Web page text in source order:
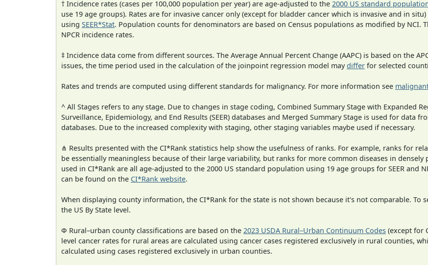
† Incidence rates (cases per 100,000 population per year) are age-adjusted to the 2000 US standard
use 19 age groups). Rates are for invasive cancer only (except for bladder cancer which is invasive and in
using SEER*Stat. Population counts for denominators are based on Census populations as modified by NCI.
NPCR incidence rates.
‡ Incidence data come from different sources. The Average Annual Percent Change (AAPC) is based on the
issues, the time period used in the calculation of the joinpoint regression model maydiffer for selected
Rates and trends are computed using different standards for malignancy. For more information see
^ All Stages refers to any stage. Due to changes in stage coding, Combined Summary Stage with Expanded
Surveillance, Epidemiology, and End Results (SEER) databases and Merged Summary Stage is used for data
databases. Due to the increased complexity with staging, other staging variables maybe used if necessary.
⋔ Results presented with the CI*Rank statistics help show the usefulness of ranks. For example, ranks for
be essentially meaningless because of their large variability, but ranks for more common diseases in
used in CI*Rank are all age-adjusted to the 2000 US standard population using 19 age groups for SEER and
can be found on the CI*Rank website.
When displaying county information, the CI*Rank for the state is not shown because it's not comparable. To
the US By State level.
Φ Rural–urban county classifications are based on the 2023 USDA Rural–Urban Continuum Codes (except for
level cancer rates for rural areas are calculated using cancer cases registered exclusively in rural counties,
calculated using cases registered exclusively in urban counties.